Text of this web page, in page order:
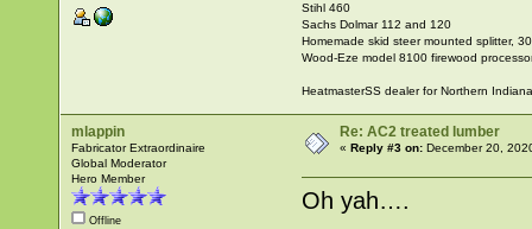
Stihl 460
Sachs Dolmar 112 and 120
Homemade skid steer mounted splitter,
Wood-Eze model 8100 firewood
HeatmasterSS dealer for Northern
mlappin
Fabricator Extraordinaire
Global Moderator
Hero Member
Offline
Re: AC2 treated lumber
«Reply #3 on: December 20,
Oh yah….